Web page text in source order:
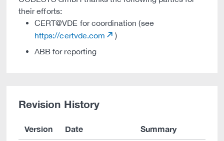
their efforts:
CERT@VDE for coordination (see
https://certvde.com
)
ABB for reporting
Revision History
Version Date Summary